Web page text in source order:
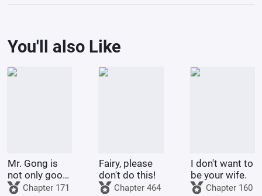
You'll also Like
Mr. Gong is
not only good
at cooking
Chapter 171
Fairy, please
don't do this!
Chapter 464
I don't want to
be your wife.
Chapter 160